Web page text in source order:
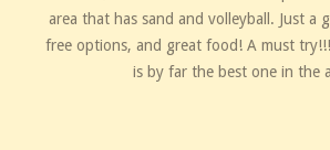
area that has sand and volleyball. Just a
free options, and great food! A must
is by far the best one in the